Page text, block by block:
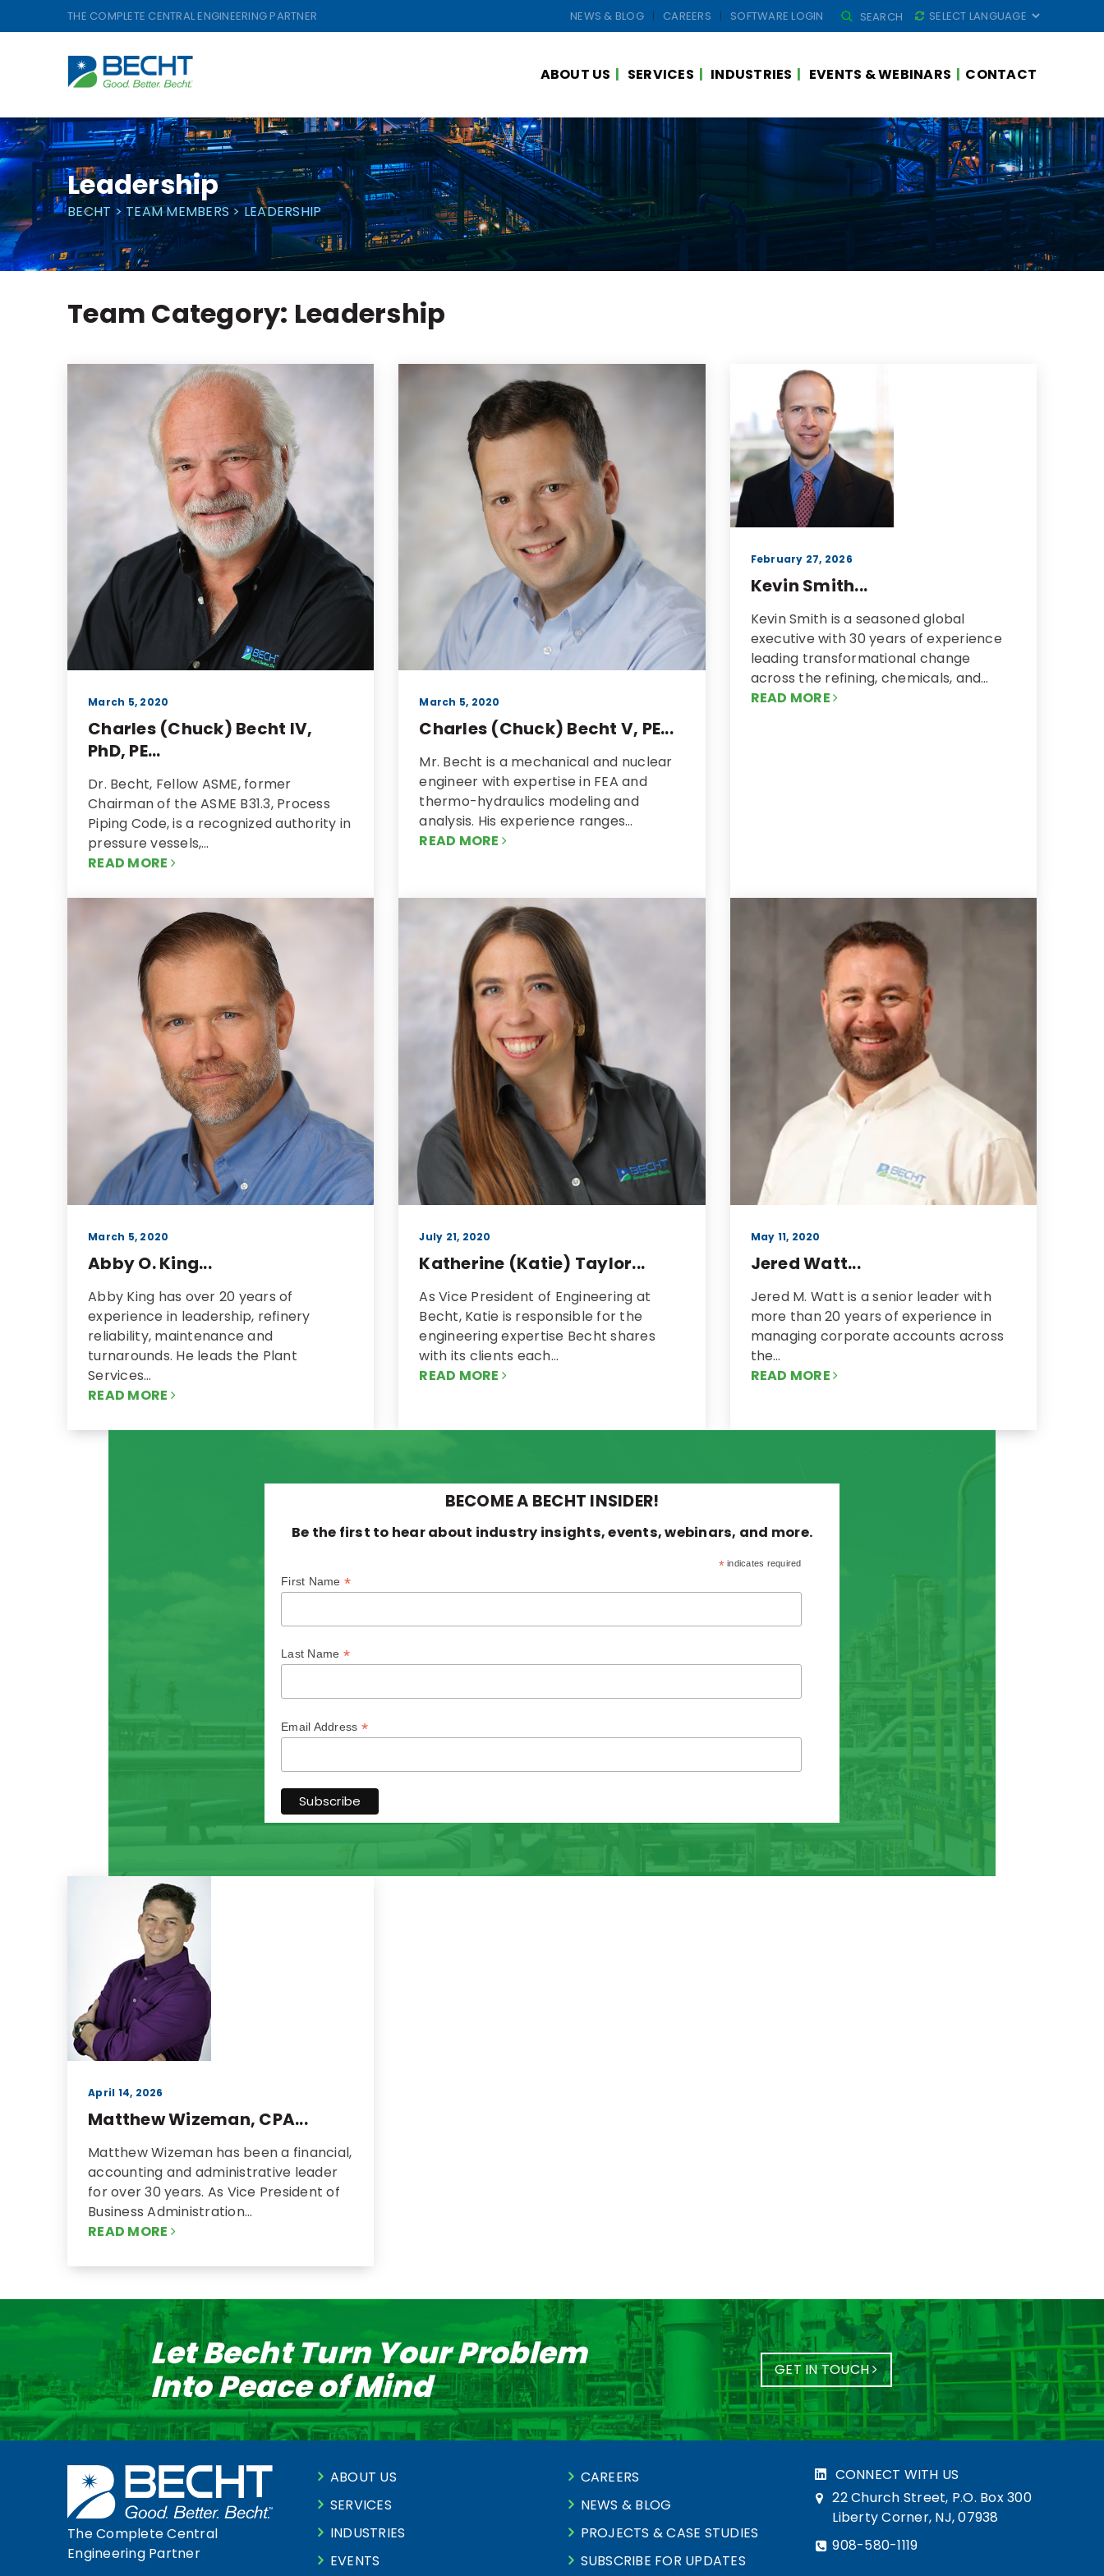
to
THE COMPLETE CENTRAL ENGINEERING PARTNER NEWS & BLOG CAREERS SOFTWARE LOGIN
SEARCH
FOR:
SEARCH
ABOUT US SERVICES INDUSTRIES EVENTS & WEBINARS CONTACT
Leadership
BECHT >TEAM MEMBERS>LEADERSHIP
Team Category: Leadership
March 5, 2020
Charles (Chuck) Becht IV,
PhD, PE...
Dr. Becht, Fellow ASME, former
Chairman of the ASME B31.3, Process
Piping Code, is a recognized authority in
pressure vessels,…
READ MORE
March 5, 2020
Charles (Chuck) Becht V, PE...
Mr. Becht is a mechanical and nuclear
engineer with expertise in FEA and
thermo-hydraulics modeling and
analysis. His experience ranges…
READ MORE
February 27, 2026
Kevin Smith...
Kevin Smith is a seasoned global
executive with 30 years of experience
leading transformational change
across the refining, chemicals, and…
READ MORE
March 5, 2020
Abby O. King...
Abby King has over 20 years of
experience in leadership, refinery
reliability, maintenance and
turnarounds. He leads the Plant
Services…
READ MORE
July 21, 2020
Katherine (Katie) Taylor...
As Vice President of Engineering at
Becht, Katie is responsible for the
engineering expertise Becht shares
with its clients each…
READ MORE
May 11, 2020
Jered Watt...
Jered M. Watt is a senior leader with
more than 20 years of experience in
managing corporate accounts across
the…
READ MORE
BECOME A BECHT INSIDER!
Be the first to hear about industry insights, events, webinars, and more.
*indicates required
First Name *
Last Name *
Email Address *
April 14, 2026
Matthew Wizeman, CPA...
Matthew Wizeman has been a financial,
accounting and administrative leader
for over 30 years. As Vice President of
Business Administration…
READ MORE
Let Becht Turn Your Problem
Into Peace of Mind
GET IN TOUCH
The Complete Central
Engineering Partner
ABOUT US
SERVICES
INDUSTRIES
EVENTS
CAREERS
NEWS & BLOG
PROJECTS & CASE STUDIES
SUBSCRIBE FOR UPDATES
CONNECT WITH US
22 Church Street, P.O. Box 300
Liberty Corner, NJ, 07938
908-580-1119